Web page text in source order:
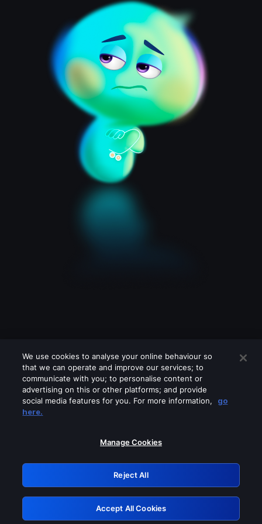
Please turn off any of these services
GRN: 0.2e623017.1786103483.3b89492
Retry
We use cookies to analyse your online behaviour so
that we can operate and improve our services; to
communicate with you; to personalise content or
advertising on this or other platforms; and provide
social media features for you. For more information,
go
here.
Manage Cookies
Reject All
Accept All Cookies